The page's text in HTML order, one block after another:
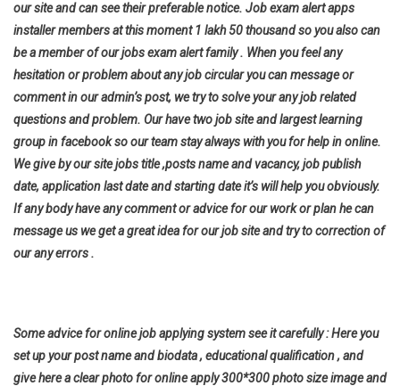
our site and can see their preferable notice. Job exam alert apps
installer members at this moment 1 lakh 50 thousand so you also can
be a member of our jobs exam alert family . When you feel any
hesitation or problem about any job circular you can message or
comment in our admin’s post, we try to solve your any job related
questions and problem. Our have two job site and largest learning
group in facebook so our team stay always with you for help in online.
We give by our site jobs title ,posts name and vacancy, job publish
date, application last date and starting date it’s will help youobviously.
If any body have any comment or advice for our work or plan he can
message us we get a great idea for our job site and try to correction of
our any errors .
Some advice for online job applying system see it carefully : Here you
set up your post name and biodata , educational qualification , and
give here a clear photo for online apply 300*300 photo size image and